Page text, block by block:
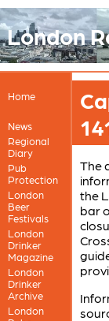
London
Home
News
Regional
Diary
Pub
Protection
London
Beer
Festivals
London
Drinker
Magazine
London
Drinker
Archive
London
The
the
bar